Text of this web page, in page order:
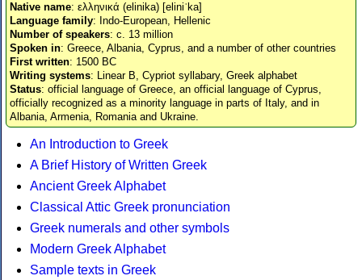
Native name: ελληνικά (elinika) [eliniˈka]
Language family: Indo-European, Hellenic
Number of speakers: c. 13 million
Spoken in: Greece, Albania, Cyprus, and a number of other countries
First written: 1500 BC
Writing systems: Linear B, Cypriot syllabary, Greek alphabet
Status: official language of Greece, an official language of Cyprus,
officially recognized as a minority language in parts of Italy, and in
Albania, Armenia, Romania and Ukraine.
An Introduction to Greek
A Brief History of Written Greek
Ancient Greek Alphabet
Classical Attic Greek pronunciation
Greek numerals and other symbols
Modern Greek Alphabet
Sample texts in Greek